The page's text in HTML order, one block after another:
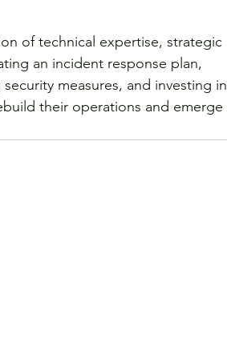
of technical expertise, strategic
an incident response plan,
measures, and investing in
their operations and emerge